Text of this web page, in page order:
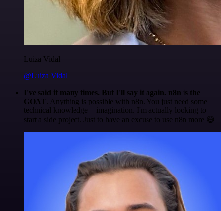
Luiza Vidal
@Luiza Vidal
I've said it many times. But I'll say it again. n8n is the
GOAT. Anything is possible with n8n. You just need some
technical knowledge + imagination. I'm actually looking to
start a side project. Just to have an excuse to use n8n more 😅